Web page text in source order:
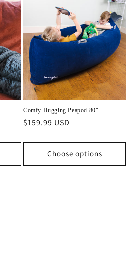
Comfy Hugging Peapod 80"
Regular
$159.99 USD
Choose options